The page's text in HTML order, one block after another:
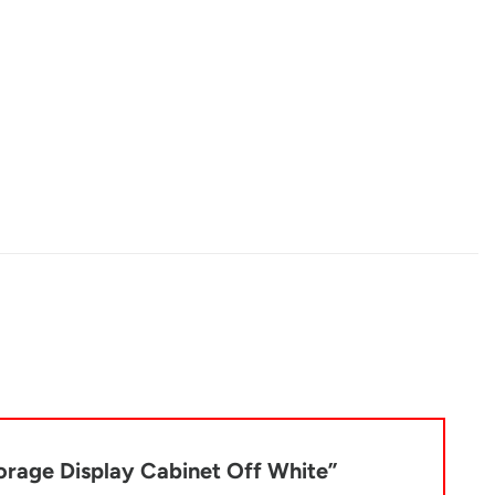
Display Cabinet Off White”